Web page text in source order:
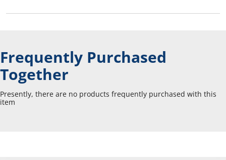
Frequently Purchased
Together
Presently, there are no products frequently purchased with this
item